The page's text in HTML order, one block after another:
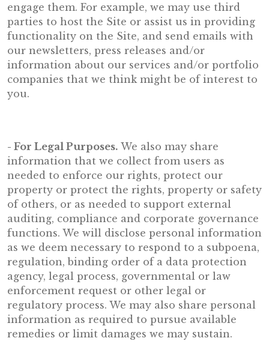
engage them. For example, we may use third
parties to host the Site or assist us in providing
functionality on the Site, and send emails with
our newsletters, press releases and/or
information about our services and/or portfolio
companies that we think might be of interest to
you.
- For Legal Purposes. We also may share
information that we collect from users as
needed to enforce our rights, protect our
property or protect the rights, property or safety
of others, or as needed to support external
auditing, compliance and corporate governance
functions. We will disclose personal information
as we deem necessary to respond to a subpoena,
regulation, binding order of a data protection
agency, legal process, governmental or law
enforcement request or other legal or
regulatory process. We may also share personal
information as required to pursue available
remedies or limit damages we may sustain.